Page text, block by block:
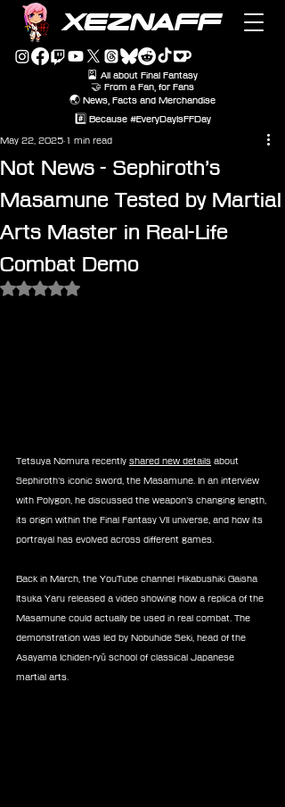
XEZNAFF
🎴 All about Final Fantasy
🤝 From a Fan, for Fans
🌏 News, Facts and Merchandise
#️⃣ Because #EveryDayIsFFDay
Not News - Sephiroth’s
Masamune Tested by Martial
Arts Master in Real-Life
Combat Demo
May 22, 2025 1 min read
Rated NaN out of 5 stars.
Tetsuya Nomura recently shared new details about
Sephiroth’s iconic sword, the Masamune. In an interview
with Polygon, he discussed the weapon’s changing length,
its origin within the Final Fantasy VII universe, and how its
portrayal has evolved across different games.
Back in March, the YouTube channel Hikabushiki Gaisha
Itsuka Yaru released a video showing how a replica of the
Masamune could actually be used in real combat. The
demonstration was led by Nobuhide Seki, head of the
Asayama Ichiden-ryū school of classical Japanese
martial arts.